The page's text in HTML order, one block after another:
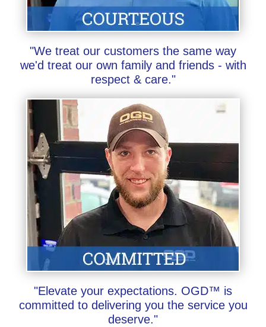
"We treat our customers the same way
we'd treat our own family and friends - with
respect & care."
"Elevate your expectations. OGD™ is
committed to delivering you the service you
deserve."